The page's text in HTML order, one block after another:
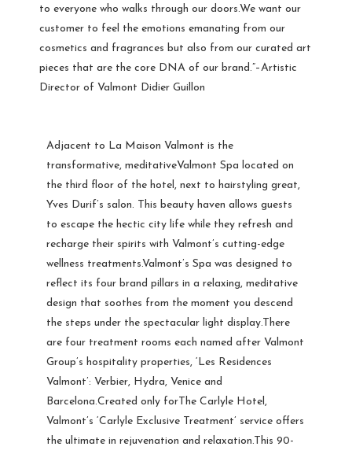
to everyone who walks through our doors.We want our
customer to feel the emotions emanating from our
cosmetics and fragrances but also from our curated art
pieces that are the core DNA of our brand.”–Artistic
Director of Valmont Didier Guillon
Adjacent to La Maison Valmont is the
transformative, meditativeValmont Spa located on
the third floor of the hotel, next to hairstyling great,
Yves Durif’s salon. This beauty haven allows guests
to escape the hectic city life while they refresh and
recharge their spirits with Valmont’s cutting-edge
wellness treatments.Valmont’s Spa was designed to
reflect its four brand pillars in a relaxing, meditative
design that soothes from the moment you descend
the steps under the spectacular light display.There
are four treatment rooms each named after Valmont
Group’s hospitality properties, ‘Les Residences
Valmont’: Verbier, Hydra, Venice and
Barcelona.Created only forThe Carlyle Hotel,
Valmont’s ‘Carlyle Exclusive Treatment’ service offers
the ultimate in rejuvenation and relaxation.This 90-